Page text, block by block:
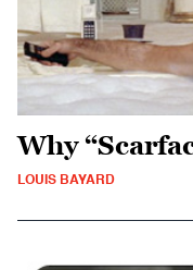
Why
LOUIS BAYARD